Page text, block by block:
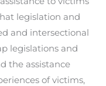
legislation and
and intersectional
legislations and
the assistance
of victims,